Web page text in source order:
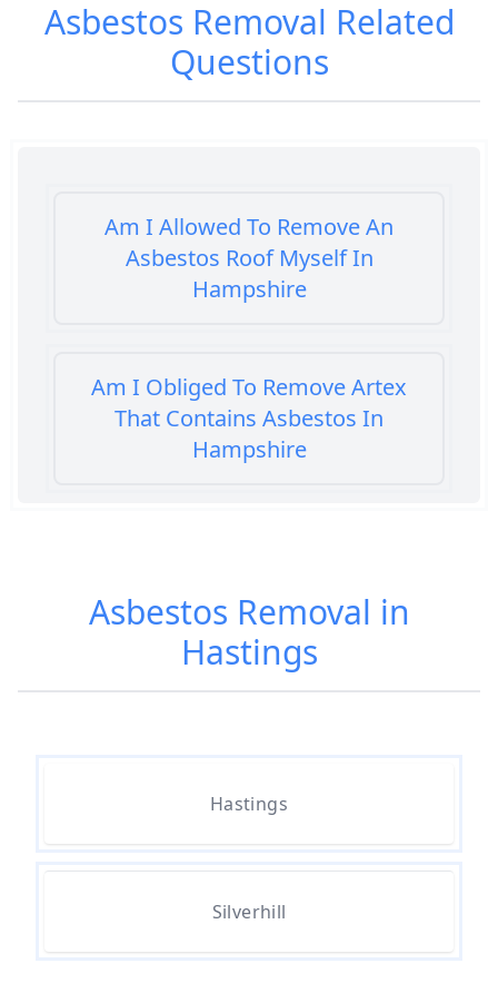
Asbestos Removal Related
Questions
Am I Allowed To Remove An
Asbestos Roof Myself In
Hampshire
Am I Obliged To Remove Artex
That Contains Asbestos In
Hampshire
Are Asbestos Roofing Sheets Safe
Are There Any Government
Hampshire
Asbestos Removal in
Hastings
Hastings
Silverhill